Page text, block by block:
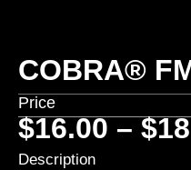
COBRA®
Price
$16.00 – $
Description